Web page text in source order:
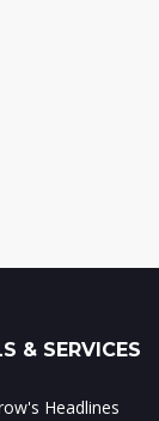
& SERVICES
Headlines